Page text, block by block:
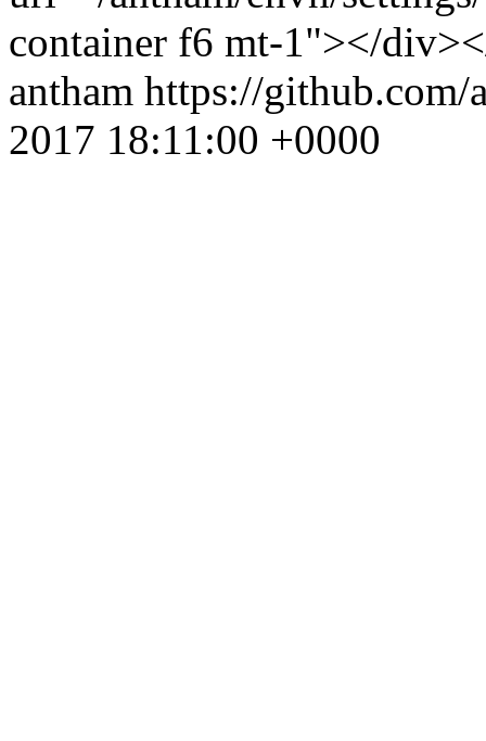
container f6 mt-1"></
antham https://github.com/
2017 18:11:00 +0000